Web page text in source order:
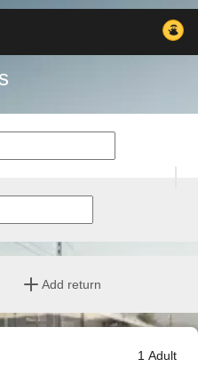
Add return
1 Adult